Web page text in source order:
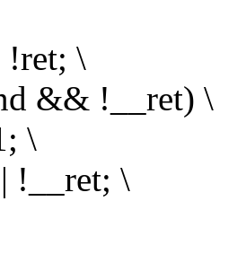
!ret; \
&& !__ret) \
\
!__ret; \